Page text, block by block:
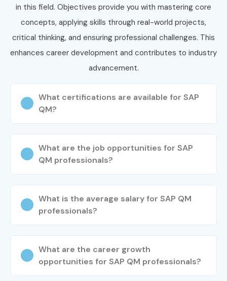
in this field. Objectives provide you with mastering core
concepts, applying skills through real-world projects,
critical thinking, and ensuring professional challenges. This
enhances career development and contributes to industry
advancement.
What certifications are available for SAP
QM?
What are the job opportunities for SAP
QM professionals?
What is the average salary for SAP QM
professionals?
What are the career growth
opportunities for SAP QM professionals?